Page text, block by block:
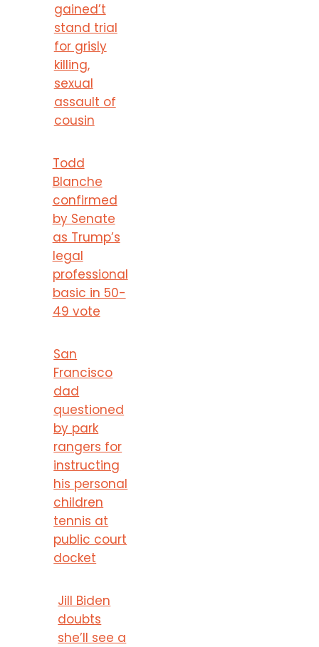
gained’t
stand trial
for grisly
killing,
sexual
assault of
cousin
Todd
Blanche
confirmed
by Senate
as Trump’s
legal
professional
basic in 50-
49 vote
San
Francisco
dad
questioned
by park
rangers for
instructing
his personal
children
tennis at
public court
docket
Jill Biden
doubts
she’ll see a